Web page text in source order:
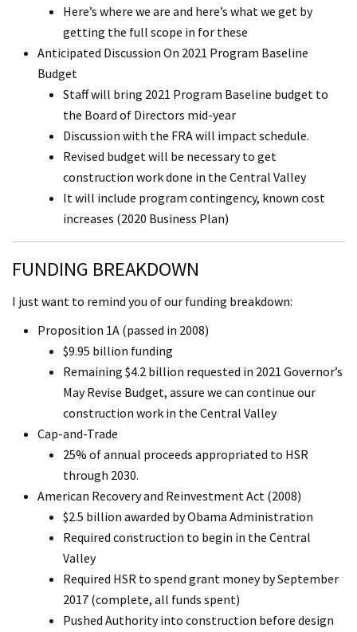
Here’s where we are and here’s what we get by
getting the full scope in for these
Anticipated Discussion On 2021 Program Baseline
Budget
Staff will bring 2021 Program Baseline budget to
the Board of Directors mid-year
Discussion with the FRA will impact schedule.
Revised budget will be necessary to get
construction work done in the Central Valley
It will include program contingency, known cost
increases (2020 Business Plan)
FUNDING BREAKDOWN
I just want to remind you of our funding breakdown:
Proposition 1A (passed in 2008)
$9.95 billion funding
Remaining $4.2 billion requested in 2021 Governor’s
May Revise Budget, assure we can continue our
construction work in the Central Valley
Cap-and-Trade
25% of annual proceeds appropriated to HSR
through 2030.
American Recovery and Reinvestment Act (2008)
$2.5 billion awarded by Obama Administration
Required construction to begin in the Central
Valley
Required HSR to spend grant money by September
2017 (complete, all funds spent)
Pushed Authority into construction before design